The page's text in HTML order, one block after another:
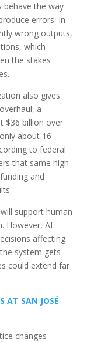
behave the way
errors. In
wrong outputs,
which
the stakes
also gives
a
$36 billion over
about 16
to federal
that same high-
and
support human
However, AI-
affecting
system gets
could extend far
AT SAN JOSÉ
changes